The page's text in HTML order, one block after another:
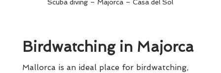
Scuba diving – Majorca – Casa del Sol
Birdwatching in Majorca
Mallorca is an ideal place for birdwatching,